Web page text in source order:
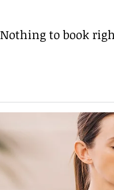
Nothing to book